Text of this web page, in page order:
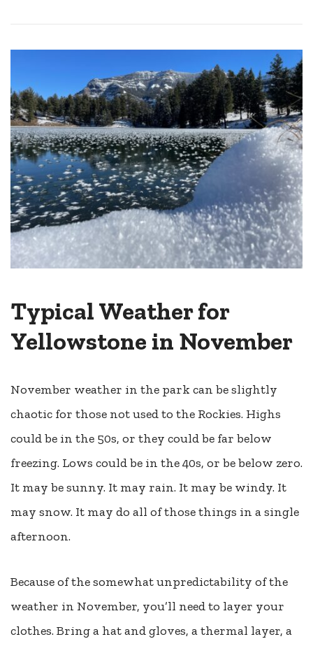
Typical Weather for
Yellowstone in November
November weather in the park can be slightly
chaotic for those not used to the Rockies. Highs
could be in the 50s, or they could be far below
freezing. Lows could be in the 40s, or be below zero.
It may be sunny. It may rain. It may be windy. It
may snow. It may do all of those things in a single
afternoon.
Because of the somewhat unpredictability of the
weather in November, you’ll need to layer your
clothes. Bring a hat and gloves, a thermal layer, a